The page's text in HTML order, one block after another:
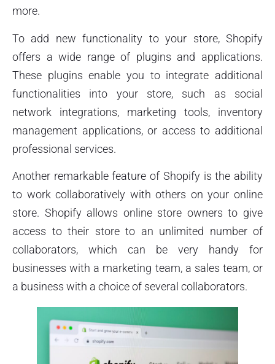
more.
To add new functionality to your store, Shopify
offers a wide range of plugins and applications.
These plugins enable you to integrate additional
functionalities into your store, such as social
network integrations, marketing tools, inventory
management applications, or access to additional
professional services.
Another remarkable feature of Shopify is the ability
to work collaboratively with others on your online
store. Shopify allows online store owners to give
access to their store to an unlimited number of
collaborators, which can be very handy for
businesses with a marketing team, a sales team, or
a business with a choice of several collaborators.